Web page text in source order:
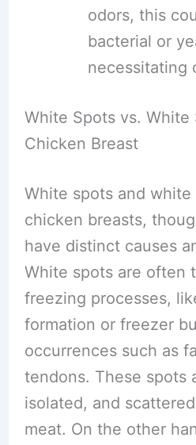
odors, this
bacterial or
necessitating
White Spots vs. White
Chicken Breast
White spots and white
chicken breasts,
have distinct causes
White spots are often
freezing processes,
formation or freezer
occurrences such as
tendons. These spots
isolated, and
meat. On the other